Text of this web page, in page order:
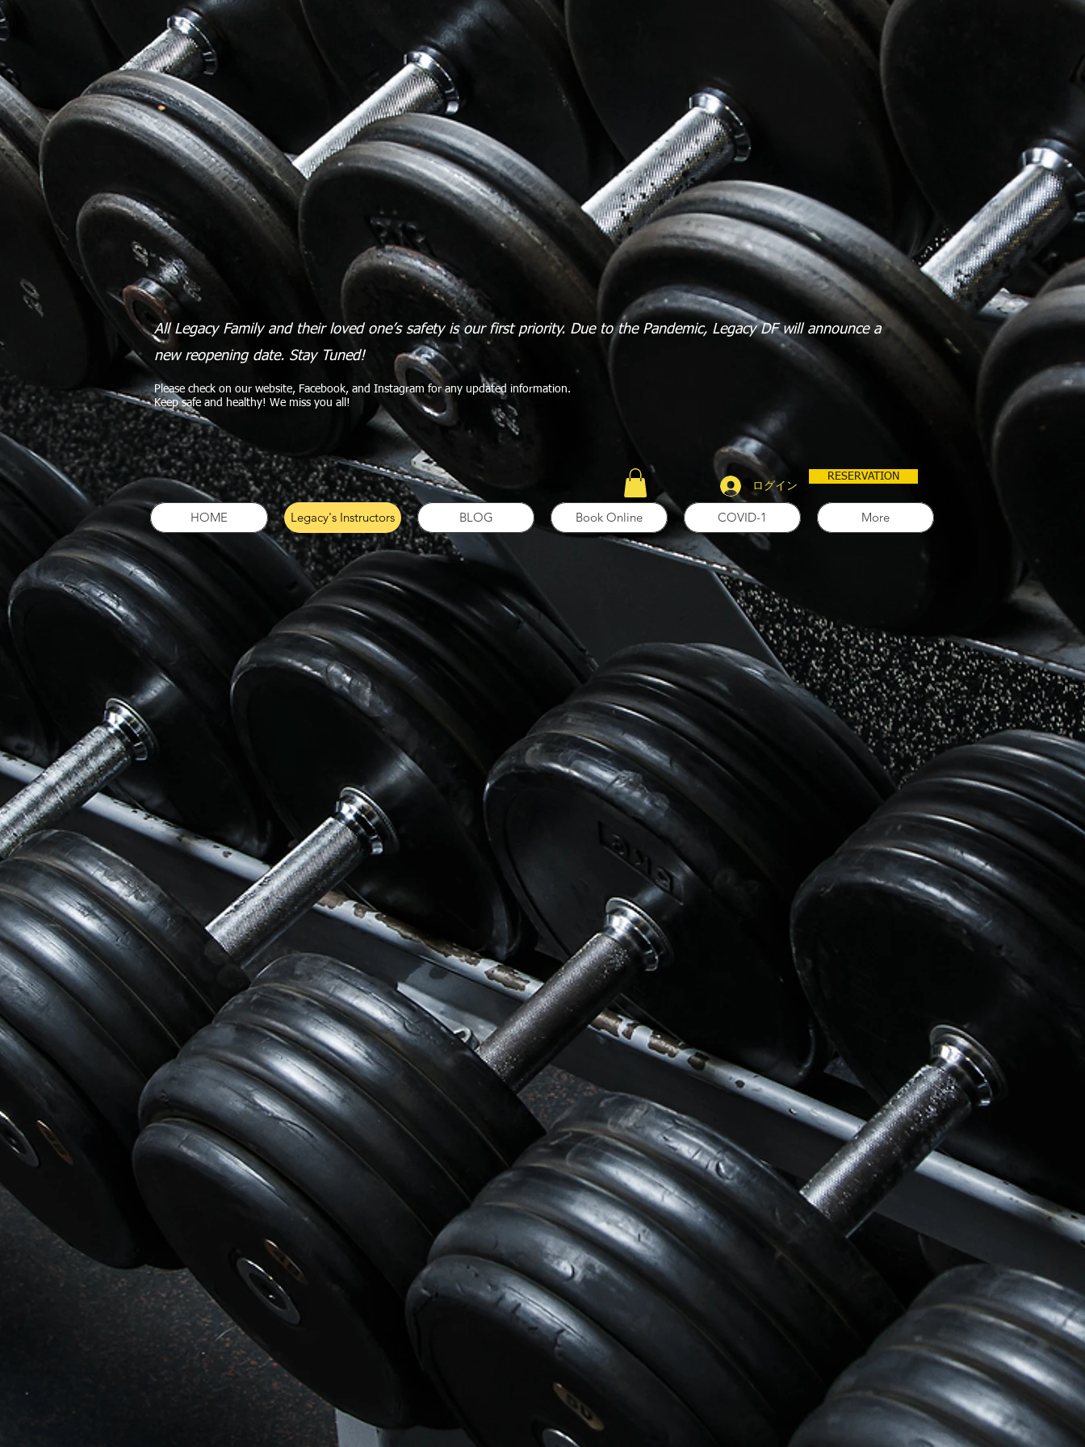
All Legacy Family and their loved one’s safety is our first priority. Due to the Pandemic, Legacy DF will announce a
new reopening date. Stay Tuned!
Please check on our website, Facebook, and Instagram for any updated information.
Keep safe and healthy! We miss you all!
ログイン
RESERVATION
HOME Legacy's Instructors BLOG Book Online COVID-1 More